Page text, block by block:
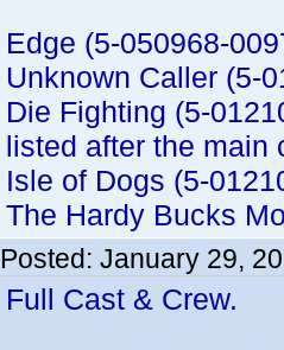
Edge (5-050968-
Unknown Caller (5-
Die Fighting (5-
listed after the main
Isle of Dogs (5-
The Hardy Bucks
Posted: January 29,
Full Cast & Crew.